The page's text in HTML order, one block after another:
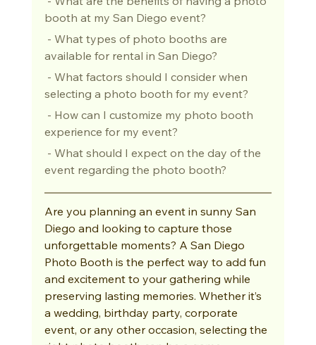
booth at my San Diego event?
available for rental in San Diego?
selecting a photo booth for my event?
experience for my event?
event regarding the photo booth?
Are you planning an event in sunny San
Diego and looking to capture those
unforgettable moments? A San Diego
Photo Booth is the perfect way to add fun
and excitement to your gathering while
preserving lasting memories. Whether it’s
a wedding, birthday party, corporate
event, or any other occasion, selecting the